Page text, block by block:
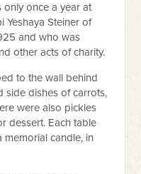
only once a year at
Yeshaya Steiner of
and who was
other acts of charity.
to the wall behind
side dishes of carrots,
were also pickles
dessert. Each table
candle, in